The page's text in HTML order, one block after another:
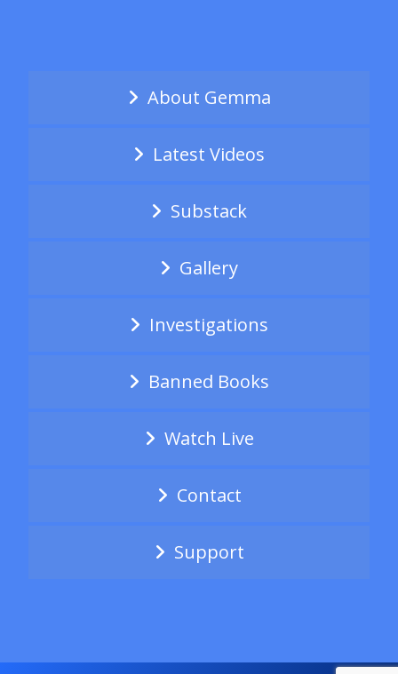
About Gemma
Latest Videos
Substack
Gallery
Investigations
Banned Books
Watch Live
Contact
Support